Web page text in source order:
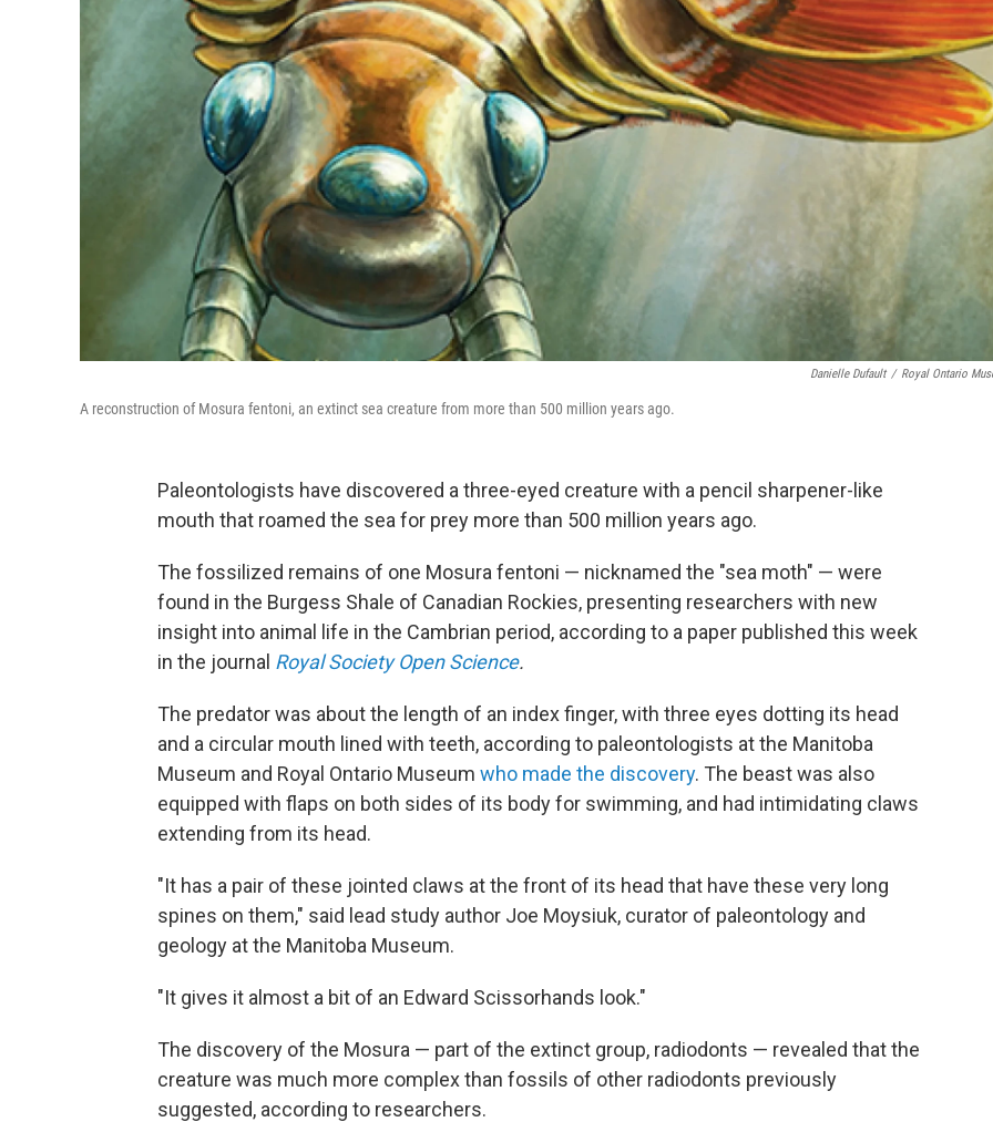
Danielle Dufault / Royal Ontario
A reconstruction of Mosura fentoni, an extinct sea creature from more than 500 million years ago.
Paleontologists have discovered a three-eyed creature with a pencil sharpener-like
mouth that roamed the sea for prey more than 500 million years ago.
The fossilized remains of one Mosura fentoni — nicknamed the "sea moth" — were
found in the Burgess Shale of Canadian Rockies, presenting researchers with new
insight into animal life in the Cambrian period, according to a paper published this week
in the journal Royal Society Open Science.
The predator was about the length of an index finger, with three eyes dotting its head
and a circular mouth lined with teeth, according to paleontologists at the Manitoba
Museum and Royal Ontario Museum who made the discovery. The beast was also
equipped with flaps on both sides of its body for swimming, and had intimidating claws
extending from its head.
"It has a pair of these jointed claws at the front of its head that have these very long
spines on them," said lead study author Joe Moysiuk, curator of paleontology and
geology at the Manitoba Museum.
"It gives it almost a bit of an Edward Scissorhands look."
The discovery of the Mosura — part of the extinct group, radiodonts — revealed that the
creature was much more complex than fossils of other radiodonts previously
suggested, according to researchers.